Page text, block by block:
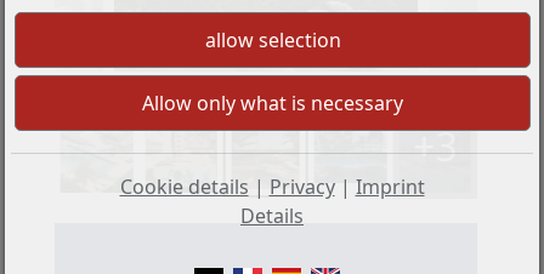
+3
Cookie details | Privacy| Imprint
Details